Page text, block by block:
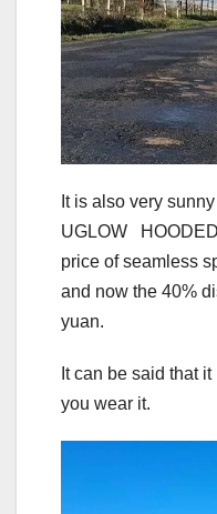
It is also very
UGLOW
price of seamless
and now the 40%
yuan.
It can be said that
you wear it.